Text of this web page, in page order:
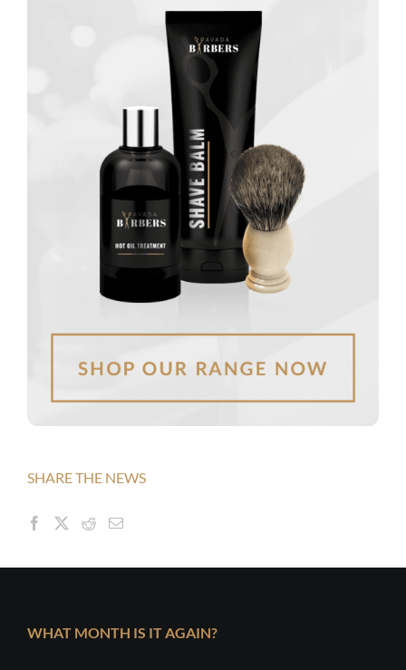
SHARE THE NEWS
WHAT MONTH IS IT AGAIN?